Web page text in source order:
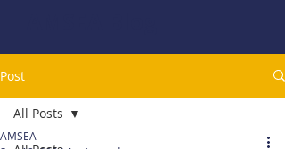
Post
All Posts
AMSEA